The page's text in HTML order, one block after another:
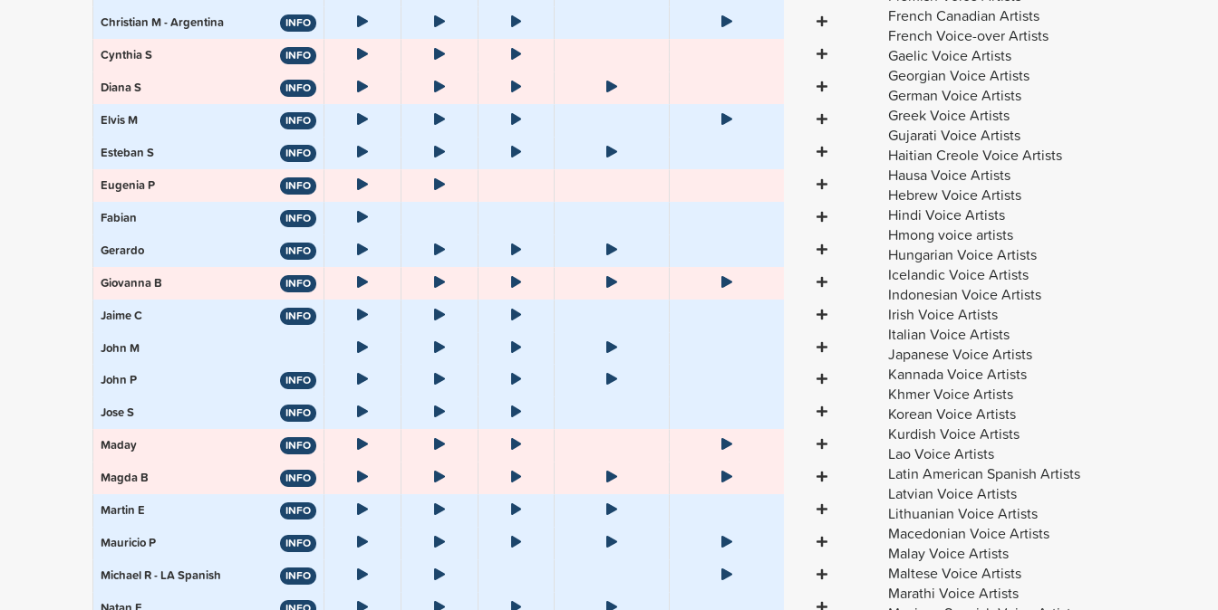
Christian M - Argentina INFO
Cynthia S INFO
Diana S INFO
Elvis M INFO
Esteban S INFO
Eugenia P INFO
Fabian INFO
Gerardo INFO
Giovanna B INFO
Jaime C INFO
John M
John P
INFO
Jose S INFO
Maday INFO
Magda B INFO
Martin E INFO
Mauricio P INFO
Michael R - LA Spanish INFO
French Canadian Artists
French Voice-over Artists
Gaelic Voice Artists
Georgian Voice Artists
German Voice Artists
Greek Voice Artists
Gujarati Voice Artists
Haitian Creole Voice Artists
Hausa Voice Artists
Hebrew Voice Artists
Hindi Voice Artists
Hmong voice artists
Hungarian Voice Artists
Icelandic Voice Artists
Indonesian Voice Artists
Irish Voice Artists
Italian Voice Artists
Japanese Voice Artists
Kannada Voice Artists
Khmer Voice Artists
Korean Voice Artists
Kurdish Voice Artists
Lao Voice Artists
Latin American Spanish Artists
Latvian Voice Artists
Lithuanian Voice Artists
Macedonian Voice Artists
Malay Voice Artists
Maltese Voice Artists
Marathi Voice Artists